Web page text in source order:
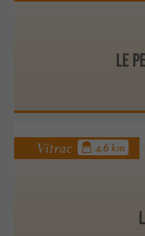
Le
Vitrac 4.6 km